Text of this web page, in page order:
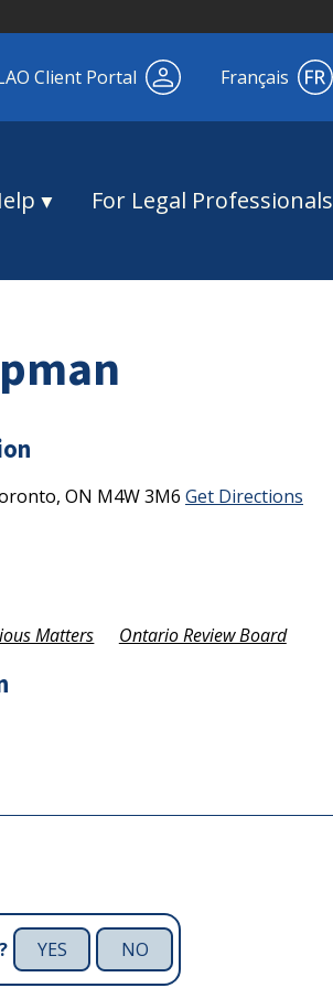
Client Portal Français
For Legal Professionals
ON M4W 3M6 Get Directions
Matters Ontario Review Board
YES NO